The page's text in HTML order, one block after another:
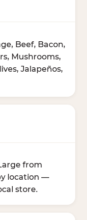
Beef, Bacon,
Mushrooms,
Jalapeños,
from
location —
store.